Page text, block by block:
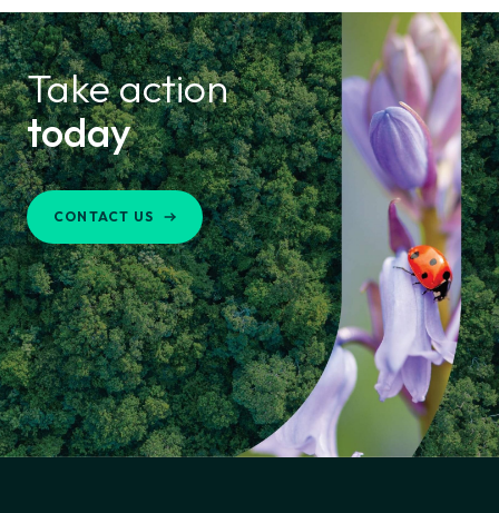
Take action
today
CONTACT US